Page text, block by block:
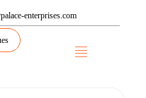
enterprises.com